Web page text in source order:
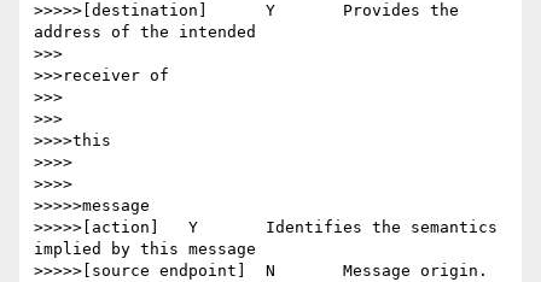
>>>>>[destination] 	Y 	Provides the
address of the intended
>>>
>>>receiver of
>>>
>>>
>>>>this
>>>>
>>>>
>>>>>message
>>>>>[action] 	Y 	Identifies the semantics
implied by this message
>>>>>[source endpoint] 	N 	Message origin.